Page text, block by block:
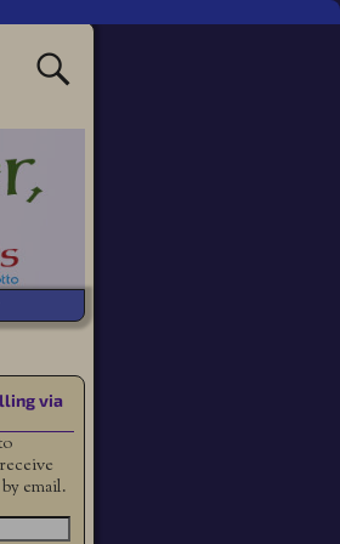
via
email.